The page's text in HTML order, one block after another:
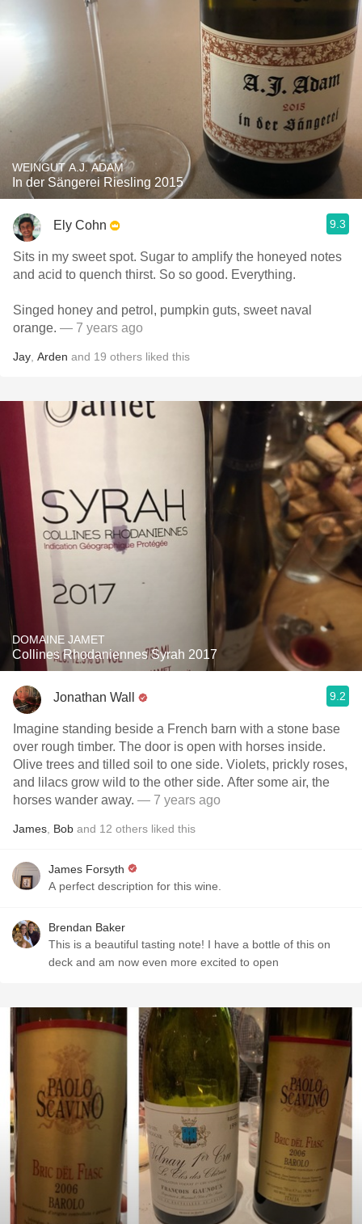
WEINGUT A.J. ADAM
In der Sängerei Riesling 2015
Ely Cohn 9.3
Sits in my sweet spot. Sugar to amplify the honeyed notes
and acid to quench thirst. So so good. Everything.
Singed honey and petrol, pumpkin guts, sweet naval
orange. — 7 years ago
Jay Arden and 19 others liked this
DOMAINE JAMET
Collines Rhodaniennes Syrah 2017
Jonathan Wall 9.2
Imagine standing beside a French barn with a stone base
over rough timber. The door is open with horses inside.
Olive trees and tilled soil to one side. Violets, prickly roses,
and lilacs grow wild to the other side. After some air, the
horses wander away. — 7 years ago
James Bob and 12 others liked this
James Forsyth
A perfect description for this wine.
Brendan Baker
This is a beautiful tasting note! I have a bottle of this on
deck and am now even more excited to open